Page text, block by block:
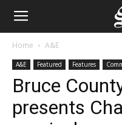
Home A&E
A&E Featured Features
Bruce
presents